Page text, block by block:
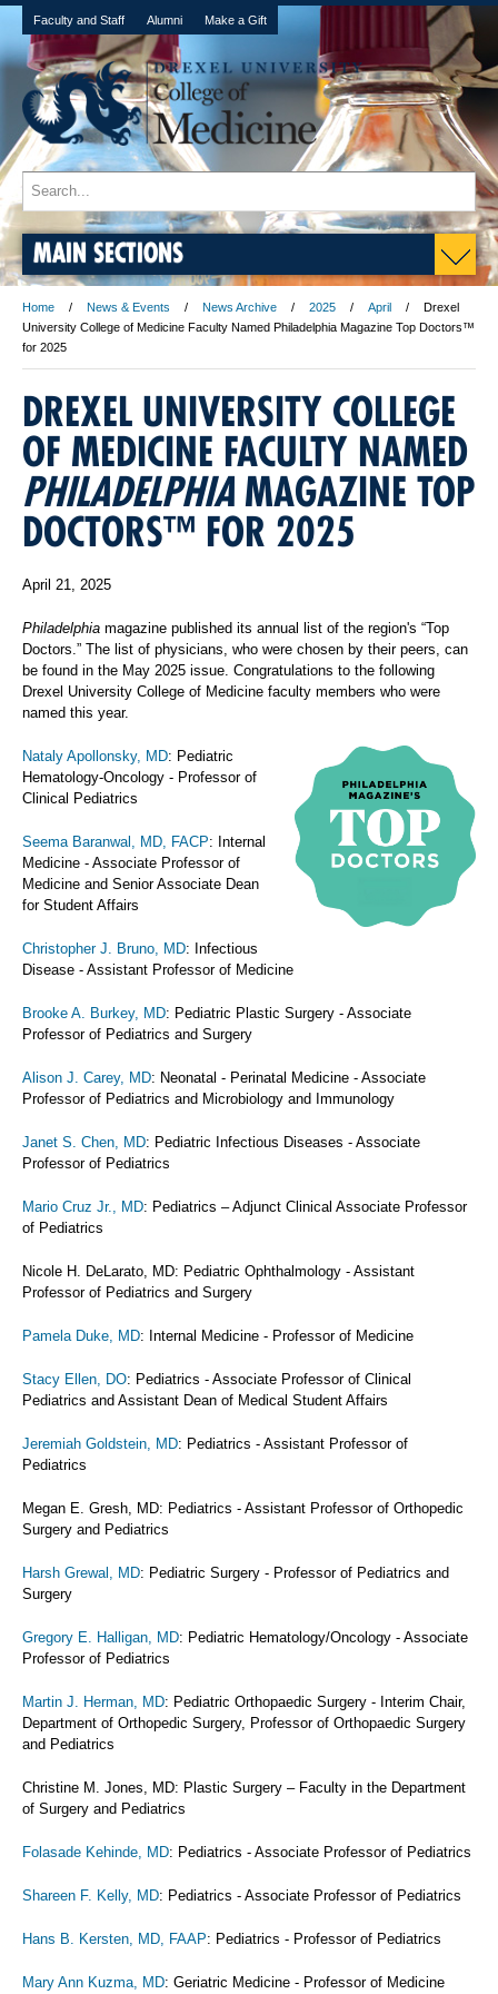
Faculty and Staff Alumni Make a Gift
MAIN SECTIONS
Home News & Events News Archive 2025 April
Drexel
University College of Medicine Faculty Named Philadelphia Magazine Top Doctors™
for 2025
DREXEL UNIVERSITY COLLEGE
OF MEDICINE FACULTY NAMED
PHILADELPHIAMAGAZINE TOP
DOCTORS™ FOR 2025
April 21, 2025
Philadelphia magazine published its annual list of the region's “Top
Doctors.” The list of physicians, who were chosen by their peers, can
be found in the May 2025 issue. Congratulations to the following
Drexel University College of Medicine faculty members who were
named this year.
Nataly Apollonsky, MD: Pediatric
Hematology-Oncology - Professor of
Clinical Pediatrics
Seema Baranwal, MD, FACP: Internal
Medicine - Associate Professor of
Medicine and Senior Associate Dean
for Student Affairs
Christopher J. Bruno, MD: Infectious
Disease - Assistant Professor of Medicine
Brooke A. Burkey, MD: Pediatric Plastic Surgery - Associate
Professor of Pediatrics and Surgery
Alison J. Carey, MD: Neonatal - Perinatal Medicine - Associate
Professor of Pediatrics and Microbiology and Immunology
Janet S. Chen, MD: Pediatric Infectious Diseases - Associate
Professor of Pediatrics
Mario Cruz Jr., MD: Pediatrics – Adjunct Clinical Associate Professor
of Pediatrics
Nicole H. DeLarato, MD: Pediatric Ophthalmology - Assistant
Professor of Pediatrics and Surgery
Pamela Duke, MD: Internal Medicine - Professor of Medicine
Stacy Ellen, DO: Pediatrics - Associate Professor of Clinical
Pediatrics and Assistant Dean of Medical Student Affairs
Jeremiah Goldstein, MD: Pediatrics - Assistant Professor of
Pediatrics
Megan E. Gresh, MD: Pediatrics - Assistant Professor of Orthopedic
Surgery and Pediatrics
Harsh Grewal, MD: Pediatric Surgery - Professor of Pediatrics and
Surgery
Gregory E. Halligan, MD: Pediatric Hematology/Oncology - Associate
Professor of Pediatrics
Martin J. Herman, MD: Pediatric Orthopaedic Surgery - Interim Chair,
Department of Orthopedic Surgery, Professor of Orthopaedic Surgery
and Pediatrics
Christine M. Jones, MD: Plastic Surgery – Faculty in the Department
of Surgery and Pediatrics
Folasade Kehinde, MD: Pediatrics - Associate Professor of Pediatrics
Shareen F. Kelly, MD: Pediatrics - Associate Professor of Pediatrics
Hans B. Kersten, MD, FAAP: Pediatrics - Professor of Pediatrics
Mary Ann Kuzma, MD: Geriatric Medicine - Professor of Medicine